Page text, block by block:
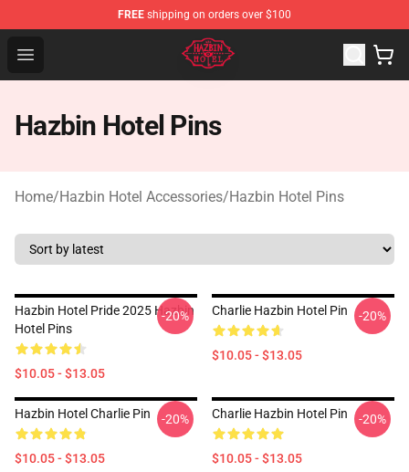
FREE shipping on orders over $100
Open menu
Hazbin Hotel Shop - Official Hazbin Hotel Merchandise
Hazbin Hotel Pins
Home/Hazbin Hotel Accessories/Hazbin Hotel Pins
Hazbin Hotel Pride 2025 Hazbin
Hotel Pins
$10.05 - $13.05
-20% Charlie Hazbin Hotel Pin
$10.05 - $13.05
-20%
Hazbin Hotel Charlie Pin
$10.05 - $13.05
-20% Charlie Hazbin Hotel Pin
$10.05 - $13.05
-20%